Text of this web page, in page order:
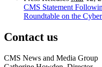
CMS Statement
Roundtable on the
Contact us
CMS News and Media Group